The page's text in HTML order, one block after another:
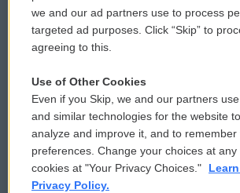
Contact Us
Reports and Filings
Employment
Vehicle
Public File
FCC Public
we and our ad partners use to process
targeted ad purposes. Click “Skip” to
agreeing to this.
Use of Other Cookies
Even if you Skip, we and our partners
and similar technologies for the website
analyze and improve it, and to remember
preferences. Change your choices at
cookies at "Your Privacy Choices."
Privacy Policy.